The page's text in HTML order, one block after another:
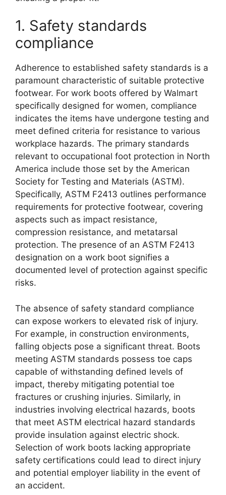
1. Safety standards
compliance
Adherence to established safety standards is a
paramount characteristic of suitable protective
footwear. For work boots offered by Walmart
specifically designed for women, compliance
indicates the items have undergone testing and
meet defined criteria for resistance to various
workplace hazards. The primary standards
relevant to occupational foot protection in North
America include those set by the American
Society for Testing and Materials (ASTM).
Specifically, ASTM F2413 outlines performance
requirements for protective footwear, covering
aspects such as impact resistance,
compression resistance, and metatarsal
protection. The presence of an ASTM F2413
designation on a work boot signifies a
documented level of protection against specific
risks.
The absence of safety standard compliance
can expose workers to elevated risk of injury.
For example, in construction environments,
falling objects pose a significant threat. Boots
meeting ASTM standards possess toe caps
capable of withstanding defined levels of
impact, thereby mitigating potential toe
fractures or crushing injuries. Similarly, in
industries involving electrical hazards, boots
that meet ASTM electrical hazard standards
provide insulation against electric shock.
Selection of work boots lacking appropriate
safety certifications could lead to direct injury
and potential employer liability in the event of
an accident.